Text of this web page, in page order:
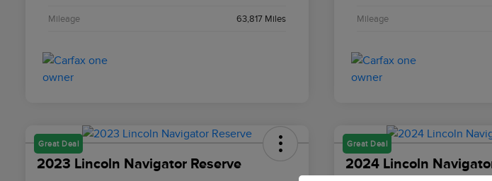
Mileage 63,817 Miles Mileage
Great Deal
2023 Lincoln Navigator Reserve
Great Deal
2024 Lincoln